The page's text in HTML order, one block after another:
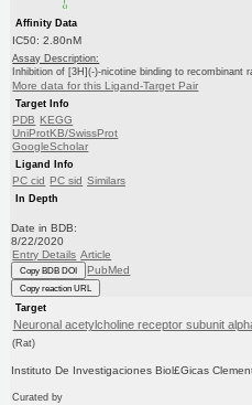
Affinity Data
IC50: 2.80nM
Assay Description:
Inhibition of [3H](-)-nicotine binding to recombinant
More data for this Ligand-Target Pair
Target Info
PDB KEGG
UniProtKB/SwissProt
GoogleScholar
Ligand Info
PC cid PC sid Similars
In Depth
Date in BDB:
8/22/2020
Entry Details Article
Copy BDB DOI PubMed
Copy reaction URL
Target
Neuronal acetylcholine receptor subunit
(Rat)
Instituto De Investigaciones Biol£Gicas
Curated by